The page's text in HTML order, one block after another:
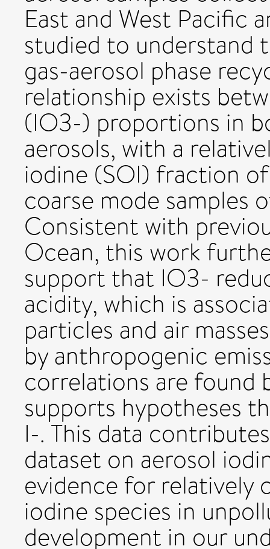
East and West Pacific
studied to understand
gas-aerosol phase
relationship exists
(IO3-) proportions in
aerosols, with a
iodine (SOI) fraction
coarse mode samples
Consistent with
Ocean, this work
support that IO3-
acidity, which is
particles and air
by anthropogenic
correlations are found
supports hypotheses
I-. This data
dataset on aerosol
evidence for
iodine species in
development in our